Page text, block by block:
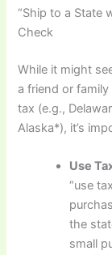
“Ship to a State
Check
While it might
a friend or
tax (e.g.,
Alaska*), it’s
Use
“use
the
small